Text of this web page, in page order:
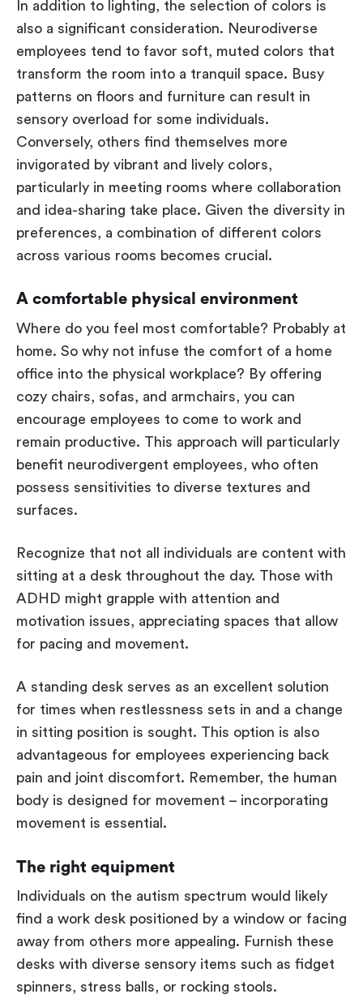
In addition to lighting, the selection of colors is
also a significant consideration. Neurodiverse
employees tend to favor soft, muted colors that
transform the room into a tranquil space. Busy
patterns on floors and furniture can result in
sensory overload for some individuals.
Conversely, others find themselves more
invigorated by vibrant and lively colors,
particularly in meeting rooms where collaboration
and idea-sharing take place. Given the diversity in
preferences, a combination of different colors
across various rooms becomes crucial.
A comfortable physical environment
Where do you feel most comfortable? Probably at
home. So why not infuse the comfort of a home
office into the physical workplace? By offering
cozy chairs, sofas, and armchairs, you can
encourage employees to come to work and
remain productive. This approach will particularly
benefit neurodivergent employees, who often
possess sensitivities to diverse textures and
surfaces.
Recognize that not all individuals are content with
sitting at a desk throughout the day. Those with
ADHD might grapple with attention and
motivation issues, appreciating spaces that allow
for pacing and movement.
A standing desk serves as an excellent solution
for times when restlessness sets in and a change
in sitting position is sought. This option is also
advantageous for employees experiencing back
pain and joint discomfort. Remember, the human
body is designed for movement – incorporating
movement is essential.
The right equipment
Individuals on the autism spectrum would likely
find a work desk positioned by a window or facing
away from others more appealing. Furnish these
desks with diverse sensory items such as fidget
spinners, stress balls, or rocking stools.